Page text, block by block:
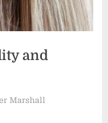
and
Marshall